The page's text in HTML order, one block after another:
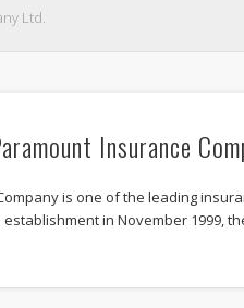
Ltd.
Insurance
is one of the leading
in November 1999,